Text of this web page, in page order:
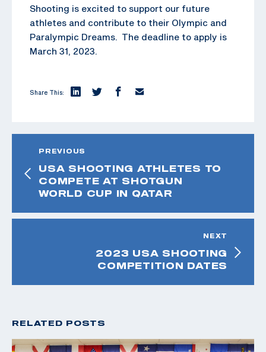
Shooting is excited to support our future
athletes and contribute to their Olympic and
Paralympic Dreams. The deadline to apply is
March 31, 2023.
Share This:
PREVIOUS
USA SHOOTING ATHLETES TO
COMPETE AT SHOTGUN
WORLD CUP IN QATAR
NEXT
2023 USA SHOOTING
COMPETITION DATES
RELATED POSTS